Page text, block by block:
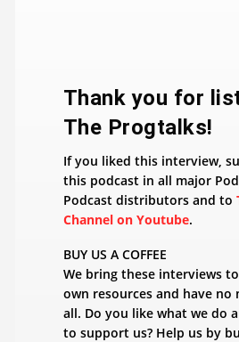
​Thank you for
The Progtalks!
If you liked this interview,
this podcast in all major
Podcast distributors and to
Channel on Youtube.
BUY US A COFFEE
We bring these interviews
own resources and have
all. Do you like what we do
to support us? Help us by